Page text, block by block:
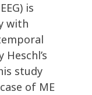
is
with
study
of ME